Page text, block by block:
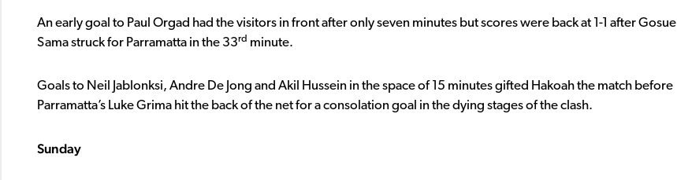
An early goal to Paul Orgad had the visitors in front after only seven minutes but scores were back at 1-1 after Gosue
Sama struck for Parramatta in the 33rd minute.
Goals to Neil Jablonksi, Andre De Jong and Akil Hussein in the space of 15 minutes gifted Hakoah the match before
Parramatta’s Luke Grima hit the back of the net for a consolation goal in the dying stages of the clash.
Sunday